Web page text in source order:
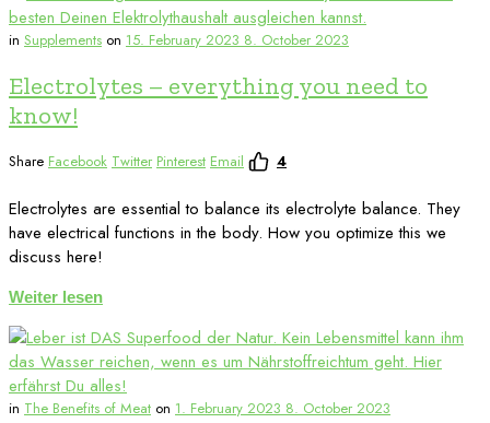
in Supplements on 15. February 2023 8. October 2023
Electrolytes – everything you need to
know!
Share Facebook Twitter Pinterest Email 4
Electrolytes are essential to balance its electrolyte balance. They
have electrical functions in the body. How you optimize this we
discuss here!
Weiter lesen
in The Benefits of Meat on 1. February 2023 8. October 2023